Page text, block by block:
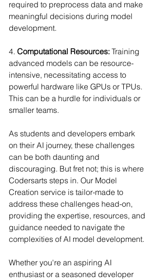
required to preprocess data and make
meaningful decisions during model
development.
4. Computational Resources: Training
advanced models can be resource-
intensive, necessitating access to
powerful hardware like GPUs or TPUs.
This can be a hurdle for individuals or
smaller teams.
As students and developers embark
on their AI journey, these challenges
can be both daunting and
discouraging. But fret not; this is where
Codersarts steps in. Our Model
Creation service is tailor-made to
address these challenges head-on,
providing the expertise, resources, and
guidance needed to navigate the
complexities of AI model development.
Whether you're an aspiring AI
enthusiast or a seasoned developer